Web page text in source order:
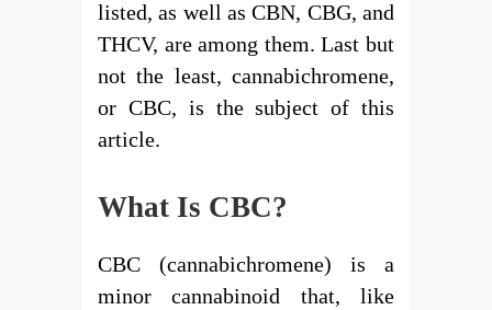
listed, as well as CBN, CBG, and
THCV, are among them. Last but
not the least, cannabichromene,
or CBC, is the subject of this
article.
What Is CBC?
CBC (cannabichromene) is a
minor cannabinoid that, like